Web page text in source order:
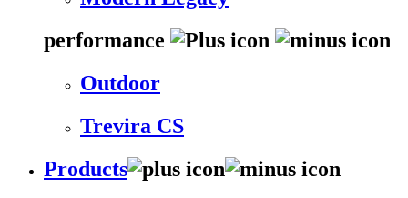
performance
Outdoor
Trevira CS
Products